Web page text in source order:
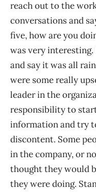
reach out to the
conversations and
five, how are you
was very
and say it was all
were some really
leader in the
responsibility to
information and try
discontent. Some
in the company, or
thought they would
they were doing.